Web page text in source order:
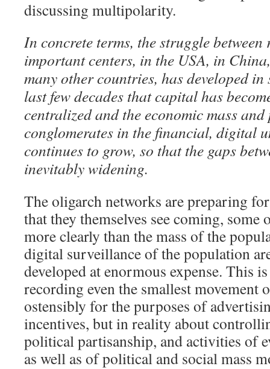
discussing multipolarity.
In concrete terms, the struggle
important centers, in the USA, in
many other countries, has developed in
last few decades that capital has
centralized and the economic mass
conglomerates in the financial, digital
continues to grow, so that the gaps
inevitably widening.
The oligarch networks are preparing
that they themselves see coming,
more clearly than the mass of the
digital surveillance of the population
developed at enormous expense. This
recording even the smallest movement
ostensibly for the purposes of
incentives, but in reality about
political partisanship, and activities of
as well as of political and social mass